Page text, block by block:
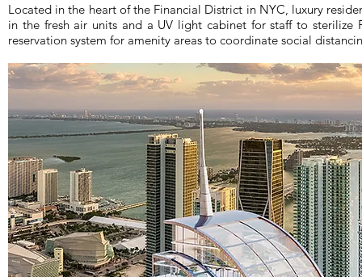
Located in the heart of the Financial District in NYC, luxury
in the fresh air units and a UV light cabinet for staff to sterilize
reservation system for amenity areas to coordinate social